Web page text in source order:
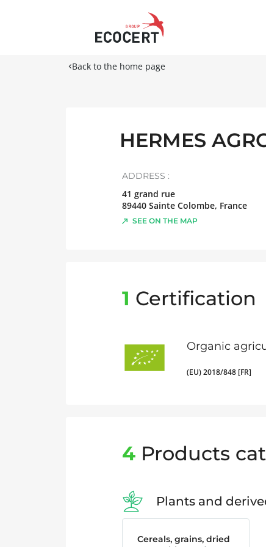
Back to the home page
HERMES
ADDRESS :
41 grand rue
89440 Sainte Colombe, France
SEE ON THE MAP
1 Certification
Organic
(EU) 2018/848 [FR]
4 Products
Plants and
Cereals, grains, dried